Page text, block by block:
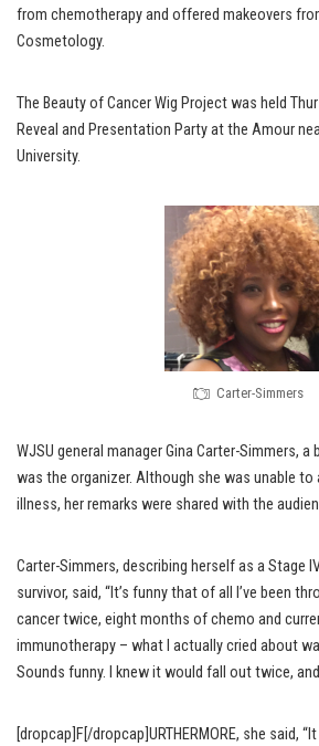
from chemotherapy and offered makeovers
Cosmetology.
The Beauty of Cancer Wig Project was held
Reveal and Presentation Party at the Amour
University.
Carter-Simmers
WJSU general manager Gina Carter-Simmers, a
was the organizer. Although she was unable
illness, her remarks were shared with the
Carter-Simmers, describing herself as a Stage
survivor, said, “It’s funny that of all I’ve been
cancer twice, eight months of chemo and
immunotherapy – what I actually cried about
Sounds funny. I knew it would fall out twice,
[dropcap]F[/dropcap]URTHERMORE, she said,